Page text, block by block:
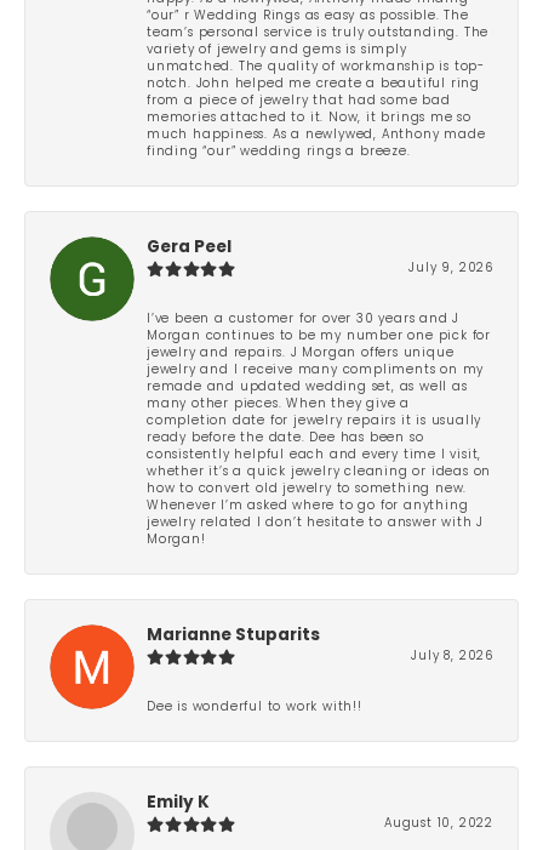
“our” r Wedding Rings as easy as possible. The
team’s personal service is truly outstanding. The
variety of jewelry and gems is simply
unmatched. The quality of workmanship is top-
notch. John helped me create a beautiful ring
from a piece of jewelry that had some bad
memories attached to it. Now, it brings me so
much happiness. As a newlywed, Anthony made
finding “our” wedding rings a breeze.
Gera Peel
July 9, 2026
I’ve been a customer for over 30 years and J
Morgan continues to be my number one pick for
jewelry and repairs. J Morgan offers unique
jewelry and I receive many compliments on my
remade and updated wedding set, as well as
many other pieces. When they give a
completion date for jewelry repairs it is usually
ready before the date. Dee has been so
consistently helpful each and every time I visit,
whether it’s a quick jewelry cleaning or ideas on
how to convert old jewelry to something new.
Whenever I’m asked where to go for anything
jewelry related I don’t hesitate to answer with J
Morgan!
Marianne Stuparits
July 8, 2026
Dee is wonderful to work with!!
Emily K
August 10, 2022